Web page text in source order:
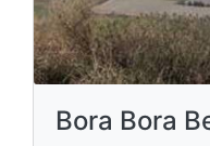
Bora Bora